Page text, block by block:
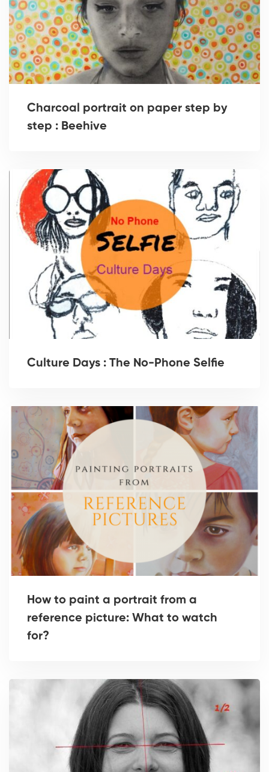
Charcoal portrait on paper step by
step : Beehive
Culture Days : The No-Phone Selfie
How to paint a portrait from a
reference picture: What to watch
for?